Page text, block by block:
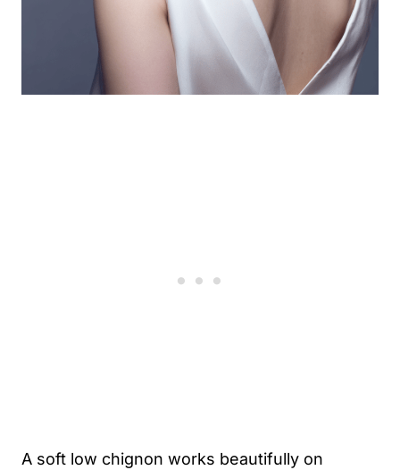
A soft low chignon works beautifully on